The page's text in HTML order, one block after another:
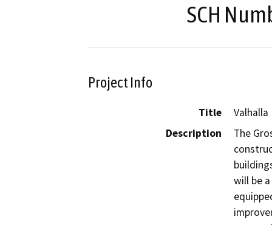
SCH
Project Info
Title
Description
The
will be